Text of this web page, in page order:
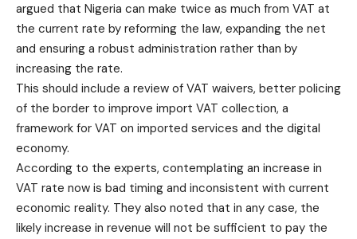
argued that Nigeria can make twice as much from VAT at
the current rate by reforming the law, expanding the net
and ensuring a robust administration rather than by
increasing the rate.
This should include a review of VAT waivers, better policing
of the border to improve import VAT collection, a
framework for VAT on imported services and the digital
economy.
According to the experts, contemplating an increase in
VAT rate now is bad timing and inconsistent with current
economic reality. They also noted that in any case, the
likely increase in revenue will not be sufficient to pay the